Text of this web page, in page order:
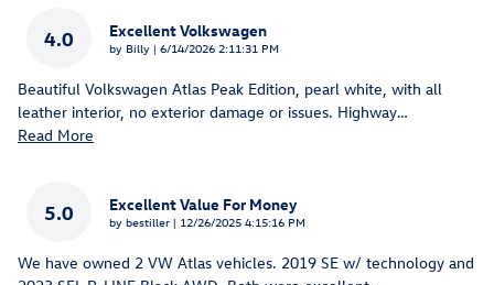
4.0 Excellent Volkswagen
by Billy | on
6/14/2026 2:11:31 PM
Beautiful Volkswagen Atlas Peak Edition, pearl white, with all
leather interior, no exterior damage or issues. Highway…
Read More
5.0 Excellent Value For Money
by bestiller | on
12/26/2025 4:15:16 PM
We have owned 2 VW Atlas vehicles. 2019 SE w/ technology and